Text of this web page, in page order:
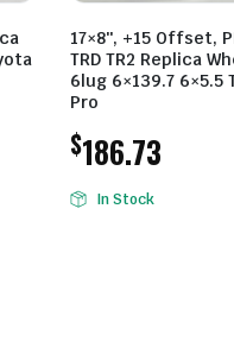
17×8″, +15 Offset,
TRD TR2 Replica
6lug 6×139.7 6×5.5
Pro
$186.73
In Stock